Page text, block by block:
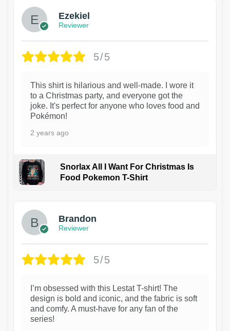
Ezekiel
Reviewer
5/5
This shirt is hilarious and well-made. I wore it
to a Christmas party, and everyone got the
joke. It's perfect for anyone who loves food and
Pokémon!
2 years ago
Snorlax All I Want For Christmas Is
Food Pokemon T-Shirt
Brandon
Reviewer
5/5
I’m obsessed with this Lestat T-shirt! The
design is bold and iconic, and the fabric is soft
and comfy. A must-have for any fan of the
series!